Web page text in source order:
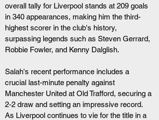
overall tally for Liverpool stands at 209 goals
in 340 appearances, making him the third-
highest scorer in the club's history,
surpassing legends such as Steven Gerrard,
Robbie Fowler, and Kenny Dalglish.
Salah's recent performance includes a
crucial last-minute penalty against
Manchester United at Old Trafford, securing a
2-2 draw and setting an impressive record.
As Liverpool continues to vie for the title in a